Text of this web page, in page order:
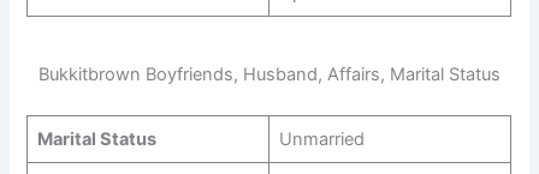
Bukkitbrown Boyfriends, Husband, Affairs, Marital Status
Marital Status Unmarried